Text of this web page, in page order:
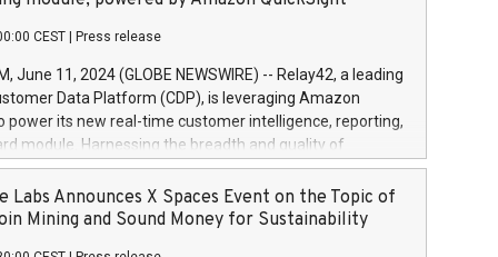
the auction. For further information, please call
or email verdbrefamidlun@landsbankinn.is.
CEST Press release
June 11, 2024 (GLOBE NEWSWIRE) -- Relay42, a leading
Data Platform (CDP), is leveraging Amazon
power its new real-time customer intelligence, reporting,
module. Harnessing the breadth and quality of
the new Insights module empowers marketing teams
customer behaviors and gain invaluable insights into
of their marketing programs across all online, offline,
Labs Announces X Spaces Event on the Topic of
Mining and Sound Money for Sustainability